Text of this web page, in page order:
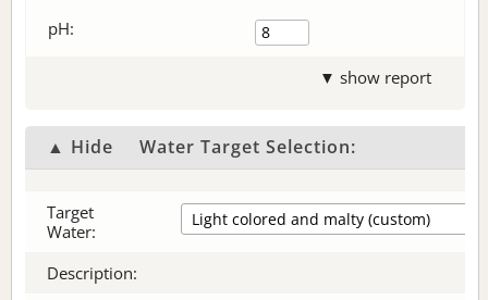
pH:
▼ show report
▲ Hide Water Target Selection:
Target
Water:
Description: